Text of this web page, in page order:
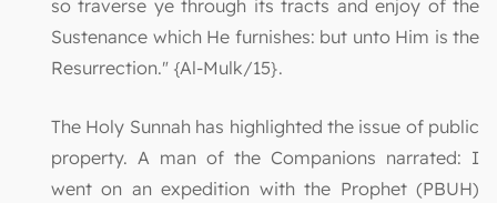
so traverse ye through its tracts and enjoy of the
Sustenance which He furnishes: but unto Him is the
Resurrection." {Al-Mulk/15}.
The Holy Sunnah has highlighted the issue of public
property. A man of the Companions narrated: I
went on an expedition with the Prophet (PBUH)